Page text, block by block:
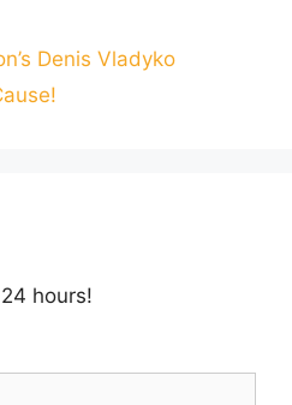
Denis Vladyko
hours!